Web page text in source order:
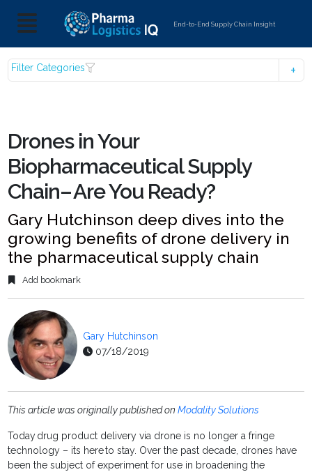
End-to-End Supply Chain Insight
Filter Categories
Drones in Your
Biopharmaceutical Supply
Chain– Are You Ready?
Gary Hutchinson deep dives into the
growing benefits of drone delivery in
the pharmaceutical supply chain
Add bookmark
Gary Hutchinson
07/18/2019
This article was originally published onModality Solutions
Today drug product delivery via drone is no longer a fringe
technology – its here to stay. Over the past decade, drones have
been the subject of experiment for use in broadening the